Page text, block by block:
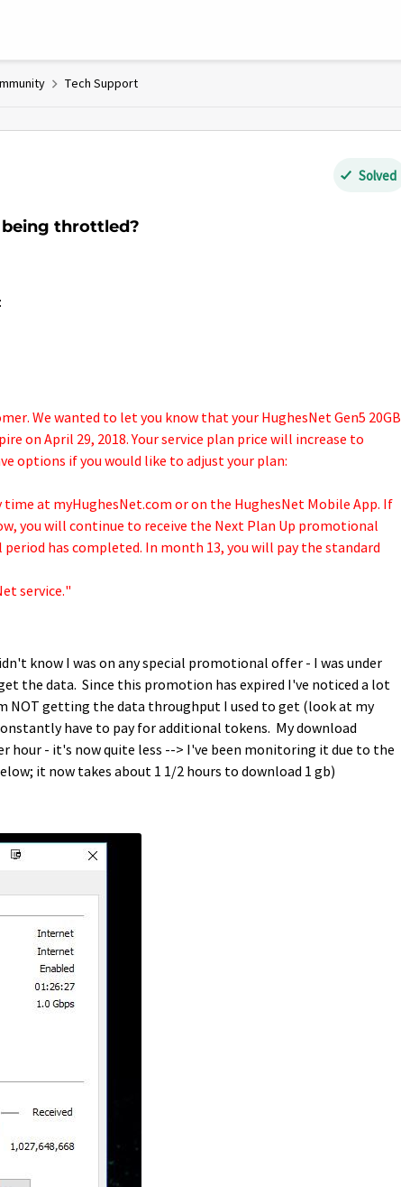
Tech Support
Solved
throttled?
We wanted to let you know that your HughesNet Gen5 20GB
on April 29, 2018. Your service plan price will increase to
options if you would like to adjust your plan:
time at myHughesNet.com or on the HughesNet Mobile App. If
you will continue to receive the Next Plan Up promotional
has completed. In month 13, you will pay the standard
service."
know I was on any special promotional offer - I was under
the data. Since this promotion has expired I've noticed a lot
NOT getting the data throughput I used to get (look at my
have to pay for additional tokens. My download
hour - it's now quite less --> I've been monitoring it due to the
it now takes about 1 1/2 hours to download 1 gb)